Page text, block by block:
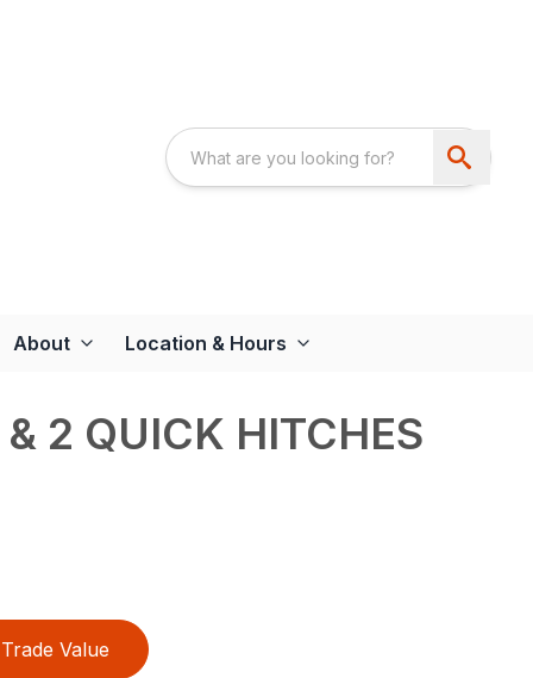
About Location & Hours
& 2 QUICK HITCHES
Trade Value